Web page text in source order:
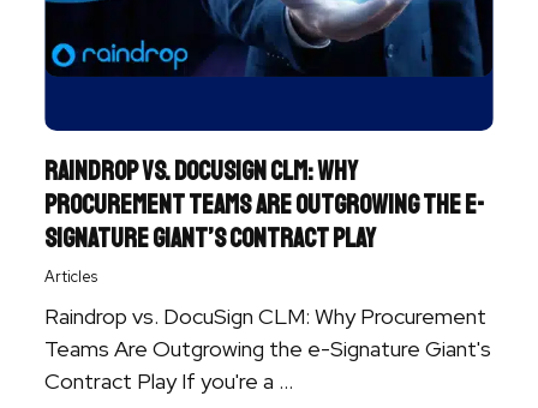
Raindrop vs. DocuSign CLM: Why
Procurement Teams Are Outgrowing the e-
Signature Giant’s Contract Play
Articles
Raindrop vs. DocuSign CLM: Why Procurement
Teams Are Outgrowing the e-Signature Giant's
Contract Play If you're a ...